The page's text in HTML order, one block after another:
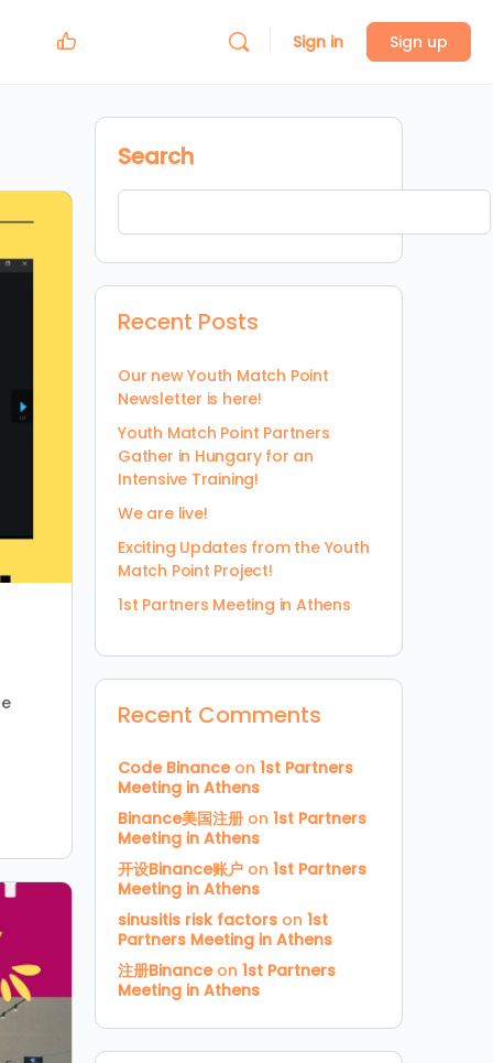
Sign in Sign up
Search
Recent Posts
Our new Youth Match Point
Newsletter is here!
Youth Match Point Partners
Gather in Hungary for an
Intensive Training!
We are live!
Exciting Updates from the Youth
Match Point Project!
1st Partners Meeting in Athens
Recent Comments
Code Binanceon 1st Partners
Meeting in Athens
Binance美国注册 on 1st Partners
Meeting in Athens
开设Binance账户 on 1st Partners
Meeting in Athens
sinusitis risk factors on 1st
Partners Meeting in Athens
注册Binanceon 1st Partners
Meeting in Athens